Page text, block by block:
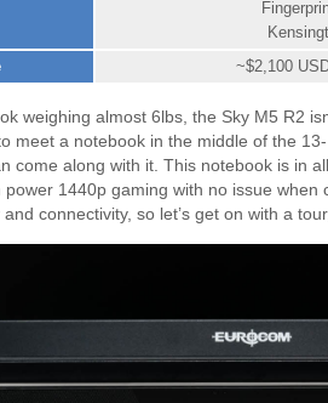
~$2,100
weighing almost 6lbs, the Sky M5 R2
meet a notebook in the middle of the
come along with it. This notebook is in
power 1440p gaming with no issue
connectivity, so let’s get on with a